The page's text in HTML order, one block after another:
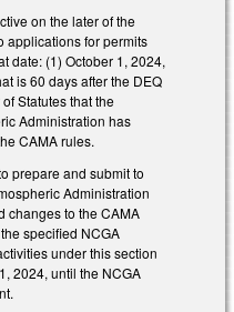
on the later of the
applications for permits
date: (1) October 1, 2024,
is 60 days after the DEQ
Statutes that the
Administration has
CAMA rules.
prepare and submit to
Administration
changes to the CAMA
specified NCGA
under this section
2024, until the NCGA